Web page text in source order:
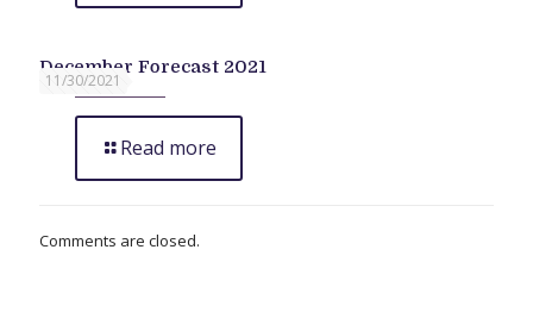
11/30/2021
December Forecast 2021
Read more
Comments are closed.